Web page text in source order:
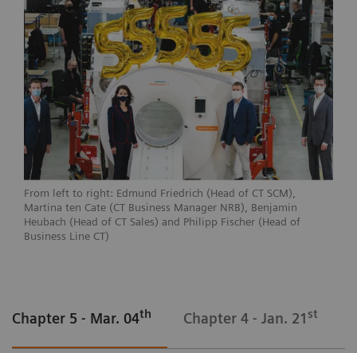
From left to right: Edmund Friedrich (Head of CT SCM),
Martina ten Cate (CT Business Manager NRB), Benjamin
Heubach (Head of CT Sales) and Philipp Fischer (Head of
Business Line CT)
Chapter 5 - Mar. 04th Chapter 4 - Jan. 21 st